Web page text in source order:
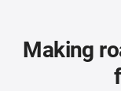
Making